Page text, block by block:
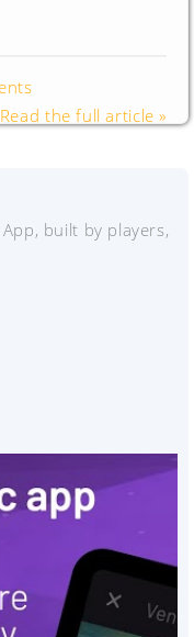
Read the full article »
built by players,